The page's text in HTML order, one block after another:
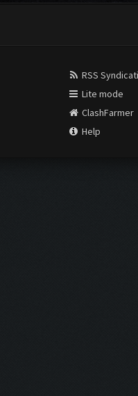
RSS
Lite mode
ClashFarmer
Help